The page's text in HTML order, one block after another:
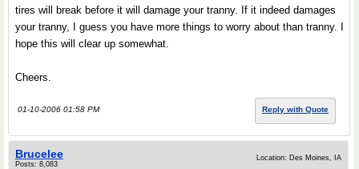
tires will break before it will damage your tranny. If it indeed damages
your tranny, I guess you have more things to worry about than tranny. I
hope this will clear up somewhat.
Cheers.
01-10-2006 01:58 PM Reply with Quote
Brucelee
Posts: 8,083
Location: Des Moines, IA